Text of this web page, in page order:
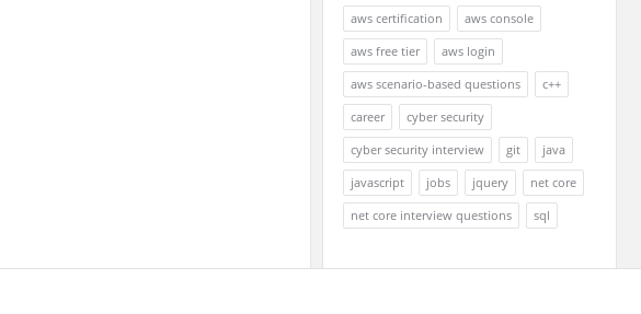
aws certification
aws console
aws free tier
aws login
aws scenario-based questions
c++
career
cyber security
cyber security interview
git
java
javascript
jobs jquery
net core
net core interview questions
sql